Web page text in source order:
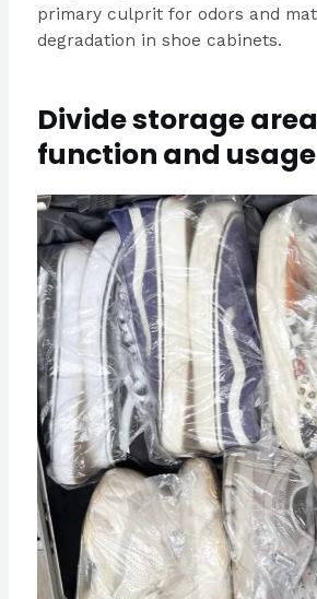
primary culprit for odors and
degradation in shoe cabinets.
Divide storage
function and usage